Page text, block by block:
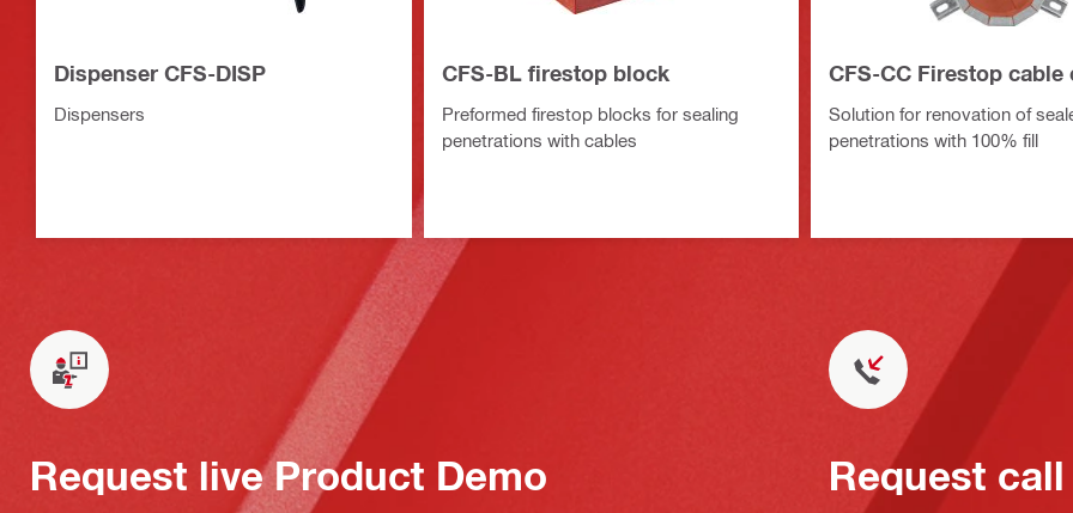
Dispenser CFS-DISP
Dispensers
CFS-BL firestop block
Preformed firestop blocks for sealing
penetrations with cables
CFS-CC Firestop cable
Solution for renovation of
penetrations with 100% fill
Request live Product Demo Request